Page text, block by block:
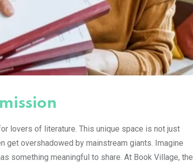
lovers of literature. This unique space is not just
get overshadowed by mainstream giants. Imagine
something meaningful to share. At Book Village, the